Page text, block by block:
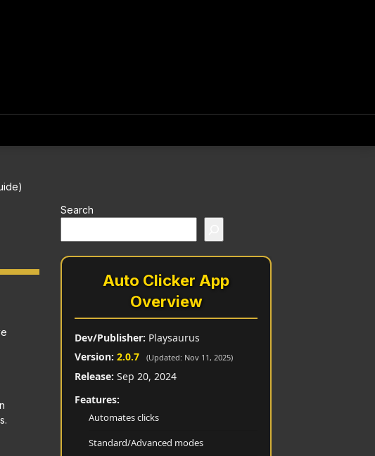
Search
Auto Clicker App
Overview
Dev/Publisher: Playsaurus
Version: 2.0.7 (Updated: Nov 11, 2025)
Release: Sep 20, 2024
Features:
Automates clicks
Standard/Advanced modes